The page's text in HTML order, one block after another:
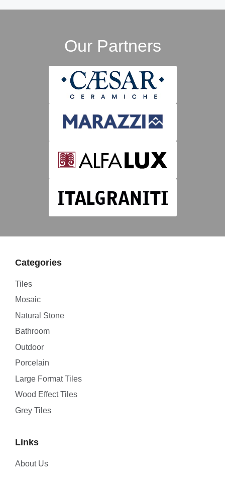
Our Partners
Categories
Tiles
Mosaic
Natural Stone
Bathroom
Outdoor
Porcelain
Large Format Tiles
Wood Effect Tiles
Grey Tiles
Links
About Us